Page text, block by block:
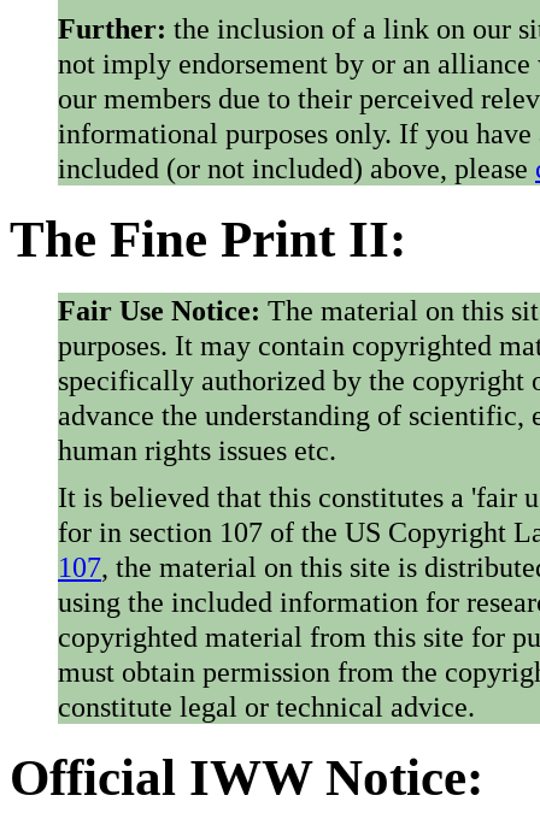
Further: the inclusion of a link on our
not imply endorsement by or an
our members due to their perceived
informational purposes only. If you
included (or not included) above, please
The Fine Print II:
Fair Use Notice: The material on this
purposes. It may contain copyrighted
specifically authorized by the copyright
advance the understanding of
human rights issues etc.
It is believed that this constitutes a 'fair
for in section 107 of the US Copyright
107, the material on this site is
using the included information for
copyrighted material from this site for
must obtain permission from the
constitute legal or technical advice.
Official IWW Notice: